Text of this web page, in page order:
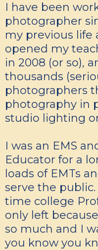
I have been
photographer
my previous life
opened my
in 2008 (or so),
thousands
photographers
photography in
studio lighting
I was an EMS
Educator for a
loads of EMTs
serve the public.
time college
only left
so much and I
you know you